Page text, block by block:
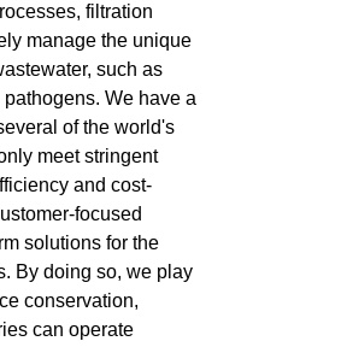
filtration
manage the unique
such as
We have a
of the world's
meet stringent
and cost-
focused
solutions for the
By doing so, we play
conservation,
can operate